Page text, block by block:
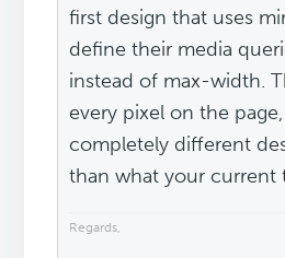
first design that uses
define their media
instead of max-width.
every pixel on the
completely different
than what your current
Regards,